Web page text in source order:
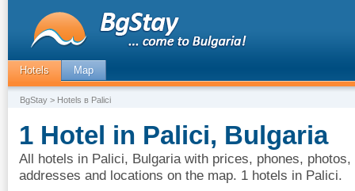
Hotels Map
BgStay > Hotels в Palici
1 Hotel in Palici, Bulgaria
All hotels in Palici, Bulgaria with prices, phones,
addresses and locations on the map. 1 hotels in Palici.